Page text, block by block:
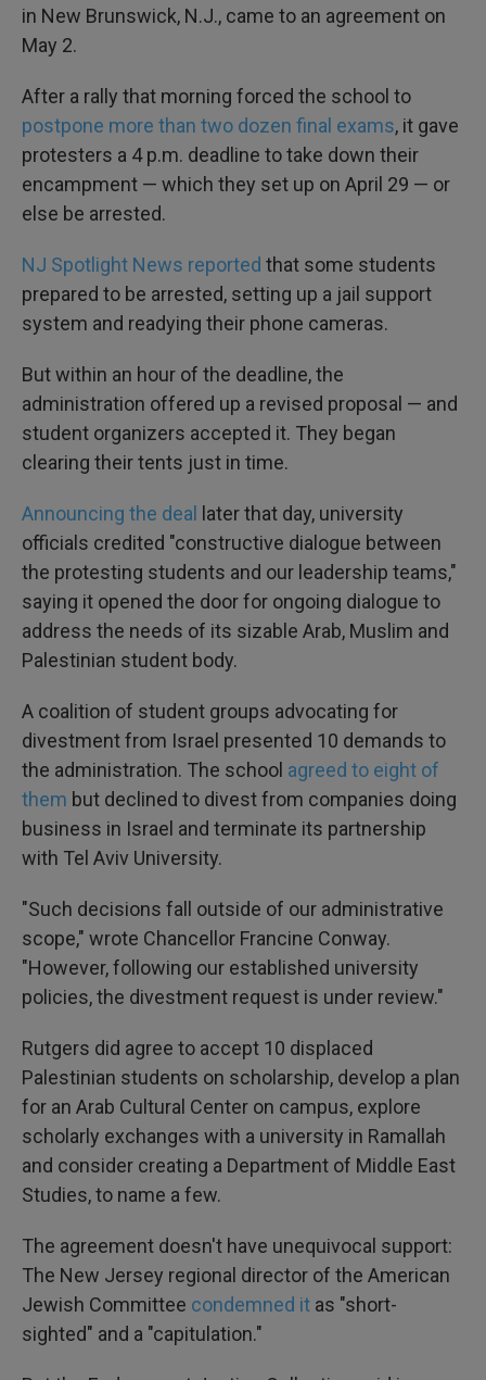
in New Brunswick, N.J., came to an agreement on
May 2.
After a rally that morning forced the school to
postpone more than two dozen final exams, it gave
protesters a 4 p.m. deadline to take down their
encampment — which they set up on April 29 — or
else be arrested.
NJ Spotlight News reported that some students
prepared to be arrested, setting up a jail support
system and readying their phone cameras.
But within an hour of the deadline, the
administration offered up a revised proposal — and
student organizers accepted it. They began
clearing their tents just in time.
Announcing the deal
later that day, university
officials credited "constructive dialogue between
the protesting students and our leadership teams,"
saying it opened the door for ongoing dialogue to
address the needs of its sizable Arab, Muslim and
Palestinian student body.
A coalition of student groups advocating for
divestment from Israel presented 10 demands to
the administration. The school agreed to eight of
them but declined to divest from companies doing
business in Israel and terminate its partnership
with Tel Aviv University.
"Such decisions fall outside of our administrative
scope," wrote Chancellor Francine Conway.
"However, following our established university
policies, the divestment request is under review."
Rutgers did agree to accept 10 displaced
Palestinian students on scholarship, develop a plan
for an Arab Cultural Center on campus, explore
scholarly exchanges with a university in Ramallah
and consider creating a Department of Middle East
Studies, to name a few.
The agreement doesn't have unequivocal support:
The New Jersey regional director of the American
Jewish Committee condemned it as "short-
sighted" and a "capitulation."